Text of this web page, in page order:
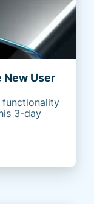
User
functionality
3-day